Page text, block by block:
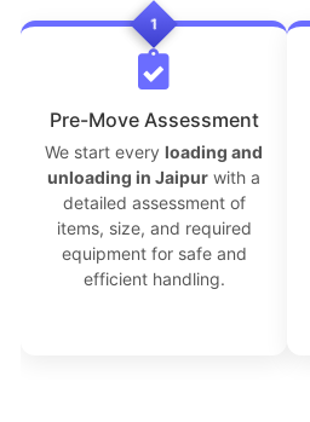
1
Pre-Move Assessment
We start every loading and
unloading in Jaipur with a
detailed assessment of
items, size, and required
equipment for safe and
efficient handling.